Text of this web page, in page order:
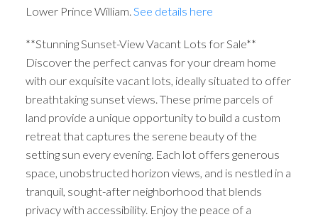
Lower Prince William. See details here
**Stunning Sunset-View Vacant Lots for Sale**
Discover the perfect canvas for your dream home
with our exquisite vacant lots, ideally situated to offer
breathtaking sunset views. These prime parcels of
land provide a unique opportunity to build a custom
retreat that captures the serene beauty of the
setting sun every evening. Each lot offers generous
space, unobstructed horizon views, and is nestled in a
tranquil, sought-after neighborhood that blends
privacy with accessibility. Enjoy the peace of a